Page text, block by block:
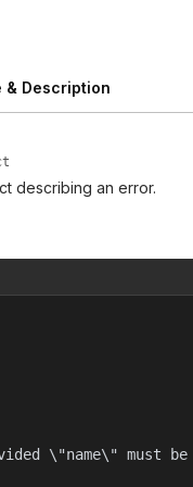
& Description
describing an error.
\"name\" must be